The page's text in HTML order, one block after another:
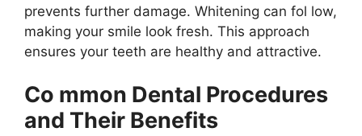
prevents further damage. Whitening can fol low,
making your smile look fresh. This approach
ensures your teeth are healthy and attractive.
Co mmon Dental Procedures
and Their Benefits